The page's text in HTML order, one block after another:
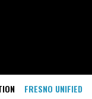
FRESNO UNIFIED